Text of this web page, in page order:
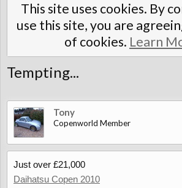
This site uses cookies. By
use this site, you are
of cookies. Learn
Tempting...
Tony
Copenworld Member
Just over £21,000
Daihatsu Copen 2010